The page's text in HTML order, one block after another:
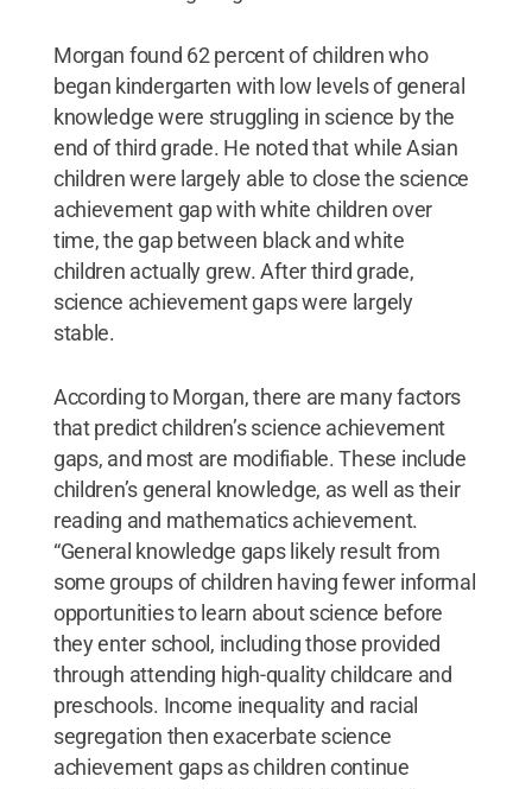
Morgan found 62 percent of children who
began kindergarten with low levels of general
knowledge were struggling in science by the
end of third grade. He noted that while Asian
children were largely able to close the science
achievement gap with white children over
time, the gap between black and white
children actually grew. After third grade,
science achievement gaps were largely
stable.
According to Morgan, there are many factors
that predict children’s science achievement
gaps, and most are modifiable. These include
children’s general knowledge, as well as their
reading and mathematics achievement.
“General knowledge gaps likely result from
some groups of children having fewer informal
opportunities to learn about science before
they enter school, including those provided
through attending high-quality childcare and
preschools. Income inequality and racial
segregation then exacerbate science
achievement gaps as children continue